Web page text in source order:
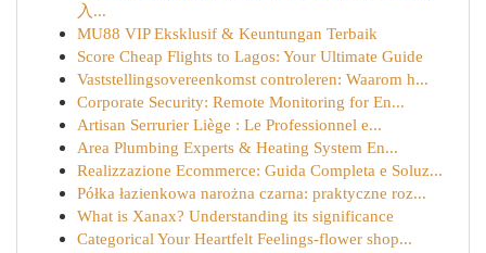
入...
MU88 VIP Eksklusif & Keuntungan Terbaik
Score Cheap Flights to Lagos: Your Ultimate Guide
Vaststellingsovereenkomst controleren: Waarom h...
Corporate Security: Remote Monitoring for En...
Artisan Serrurier Liège : Le Professionnel e...
Area Plumbing Experts & Heating System En...
Realizzazione Ecommerce: Guida Completa e Soluz...
Półka łazienkowa narożna czarna: praktyczne roz...
What is Xanax? Understanding its significance
Categorical Your Heartfelt Feelings-flower shop...